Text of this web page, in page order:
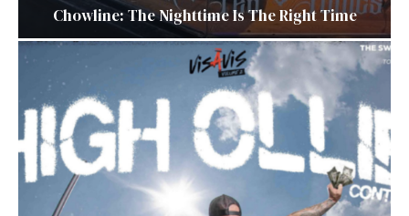
Chowline: The Nighttime Is The Right Time